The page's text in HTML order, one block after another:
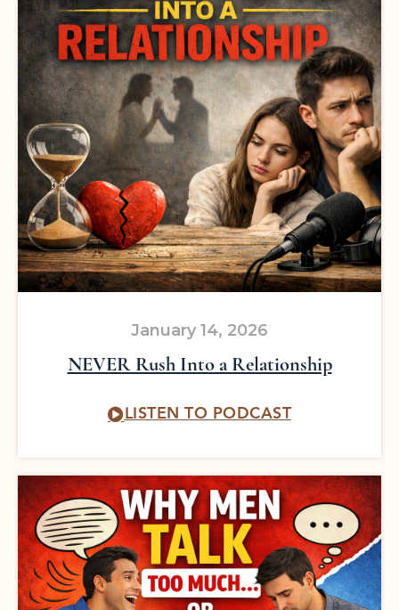
NEVER Rush Into a Relationship
January 14, 2026
LISTEN TO PODCAST